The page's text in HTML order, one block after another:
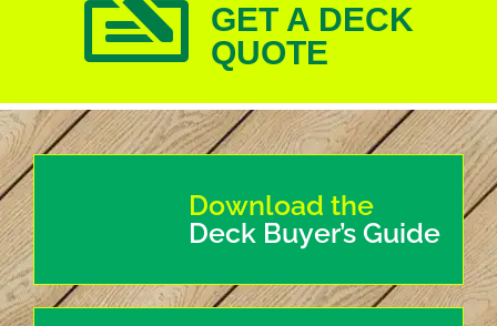
GET A DECK
QUOTE
Download the
Deck Buyer’s Guide